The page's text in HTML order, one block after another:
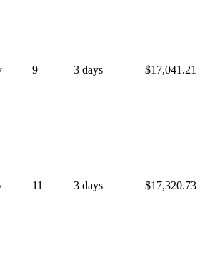
9 3 days $17,041.21
11 3 days $17,320.73